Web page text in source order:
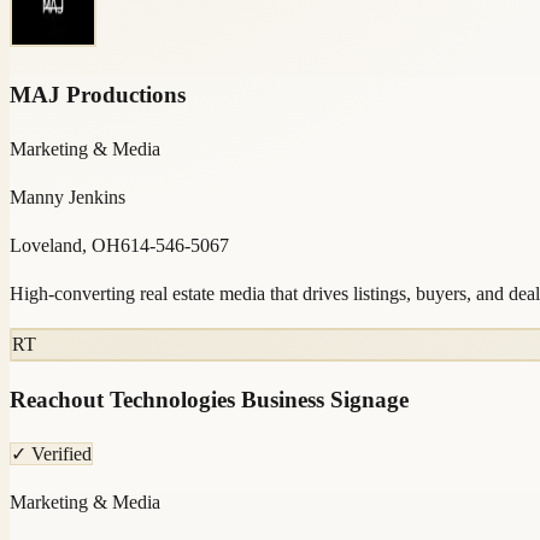
MAJ Productions
Marketing & Media
Manny Jenkins
Loveland, OH614-546-5067
High-converting real estate media that drives listings, buyers, and
RT
Reachout Technologies Business Signage
✓ Verified
Marketing & Media